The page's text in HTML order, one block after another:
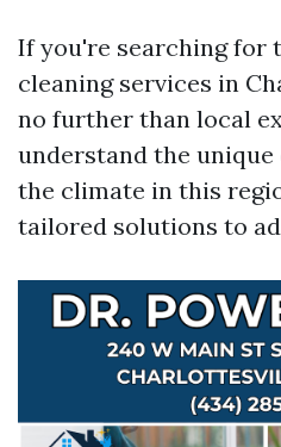
If you're searching for
cleaning services in
no further than local
understand the unique
the climate in this
tailored solutions to